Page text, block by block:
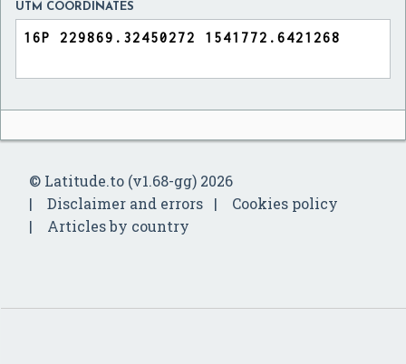
UTM COORDINATES
© Latitude.to (v1.68-gg) 2026
Disclaimer and errors
Cookies policy
Articles by country